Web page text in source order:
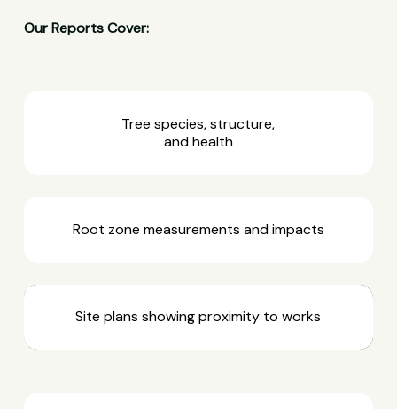
Our Reports Cover:
Tree species, structure,
and health
Root zone measurements and impacts
Site plans showing proximity to works